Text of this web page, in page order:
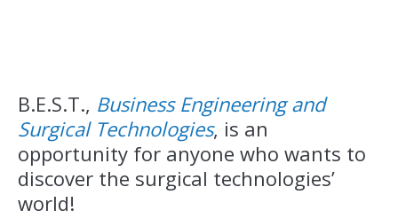
B.E.S.T., Business Engineering and
Surgical Technologies, is an
opportunity for anyone who wants to
discover the surgical technologies’
world!